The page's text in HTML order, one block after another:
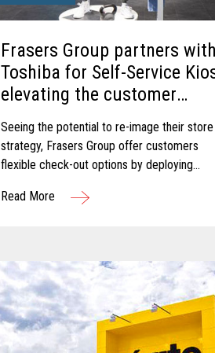
Frasers Group partners with
Toshiba for Self-Service
elevating the customer
experience.
Seeing the potential to re-image their store
strategy, Frasers Group offer customers
flexible check-out options by deploying
solution.
Read More